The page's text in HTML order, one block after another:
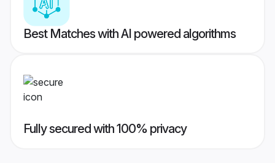
Best Matches with AI powered algorithms
Fully secured with 100% privacy